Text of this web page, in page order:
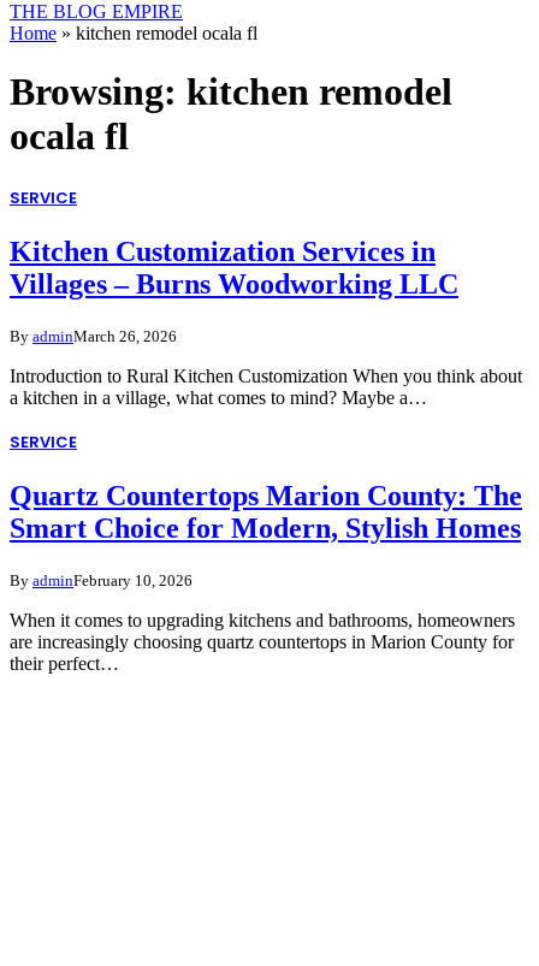
THE BLOG EMPIRE
Home » kitchen remodel ocala fl
Browsing: kitchen remodel
ocala fl
SERVICE
Kitchen Customization Services in
Villages – Burns Woodworking LLC
By adminMarch 26, 2026
Introduction to Rural Kitchen Customization When you think about
a kitchen in a village, what comes to mind? Maybe a…
SERVICE
Quartz Countertops Marion County: The
Smart Choice for Modern, Stylish Homes
By adminFebruary 10, 2026
When it comes to upgrading kitchens and bathrooms, homeowners
are increasingly choosing quartz countertops in Marion County for
their perfect…